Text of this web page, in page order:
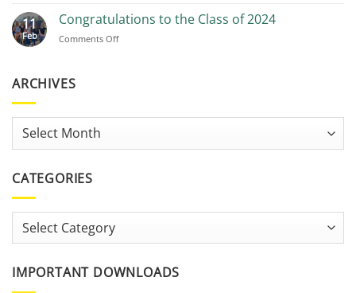
Tutoring
study
AMR
11
Feb
Congratulations to the Class of 2024
Comments Offon
2024
ARCHIVES
Archives
CATEGORIES
Categories
IMPORTANT DOWNLOADS